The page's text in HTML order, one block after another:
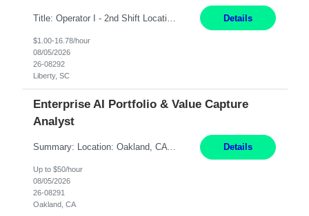
Details
$1.00-16.78/hour
08/05/2026
26-08292
Liberty, SC
Enterprise AI Portfolio & Value Capture
Analyst
Summary: Location: Oakland, CA Local is preferred but non-local is acceptable. Work Mode: Remote, hybrid, or onsite. If local, hybrid in-office availability (roughly 1 day/week). Duration: 12 months Responsibilities: Track AI use cases across intake, governance, delivery, production readiness, ownership, status, and value realization. Support value capture documentation, inc... Details
Up to $50/hour
08/05/2026
26-08291
Oakland, CA